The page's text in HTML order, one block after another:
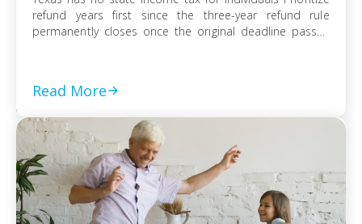
refund years first since the three-year refund rule
permanently closes once the original deadline passes
Compromise, or […]
Read More